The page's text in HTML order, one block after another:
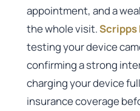
appointment, and a
the whole visit.Scripps
testing your device
confirming a strong
charging your device
insurance coverage